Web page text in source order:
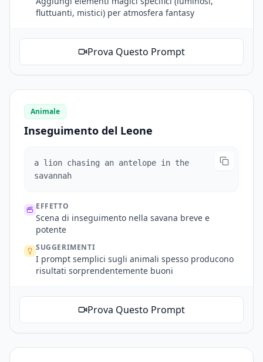
fluttuanti, mistici) per atmosfera fantasy
Prova Questo Prompt
Animale
Inseguimento del Leone
a lion chasing an antelope in the
savannah
EFFETTO
Scena di inseguimento nella savana breve e
potente
SUGGERIMENTI
I prompt semplici sugli animali spesso producono
risultati sorprendentemente buoni
Prova Questo Prompt